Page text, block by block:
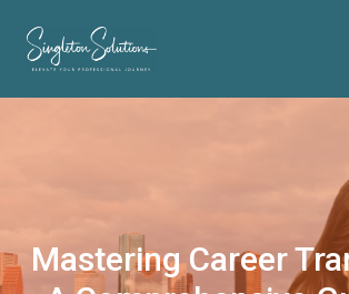
Mastering Career